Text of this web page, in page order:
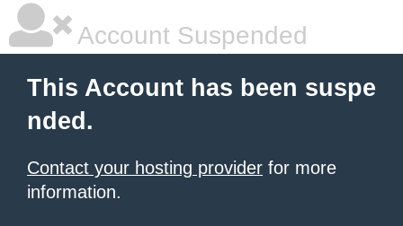
Account Suspended
This Account has been suspe
nded.
Contact your hosting provider for more
information.